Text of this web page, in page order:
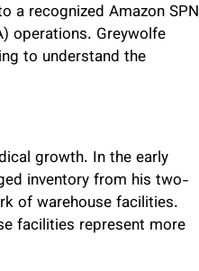
a recognized Amazon SPN
operations. Greywolfe
to understand the
growth. In the early
inventory from his two-
of warehouse facilities.
facilities represent more